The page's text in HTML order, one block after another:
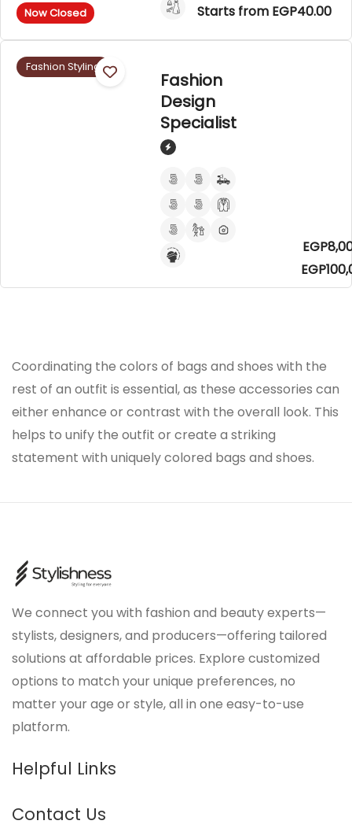
Now Closed Starts from EGP40.00
Fashion Styling
Fashion
Design
Specialist
Coordinating the colors of bags and shoes with the
rest of an outfit is essential, as these accessories can
either enhance or contrast with the overall look. This
helps to unify the outfit or create a striking
statement with uniquely colored bags and shoes.
We connect you with fashion and beauty experts—
stylists, designers, and producers—offering tailored
solutions at affordable prices. Explore customized
options to match your unique preferences, no
matter your age or style, all in one easy-to-use
platform.
Helpful Links
Contact Us